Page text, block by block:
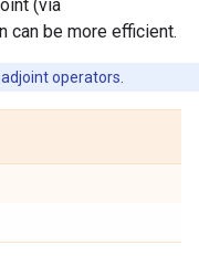
(via
can be more efficient.
operators.